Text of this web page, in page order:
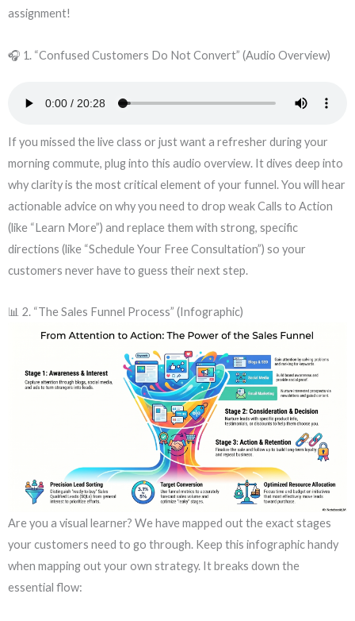
assignment!
🎧 1. “Confused Customers Do Not Convert” (Audio Overview)
If you missed the live class or just want a refresher during your
morning commute, plug into this audio overview. It dives deep into
why clarity is the most critical element of your funnel. You will hear
actionable advice on why you need to drop weak Calls to Action
(like “Learn More”) and replace them with strong, specific
directions (like “Schedule Your Free Consultation”) so your
customers never have to guess their next step.
📊 2. “The Sales Funnel Process” (Infographic)
Are you a visual learner? We have mapped out the exact stages
your customers need to go through. Keep this infographic handy
when mapping out your own strategy. It breaks down the
essential flow: